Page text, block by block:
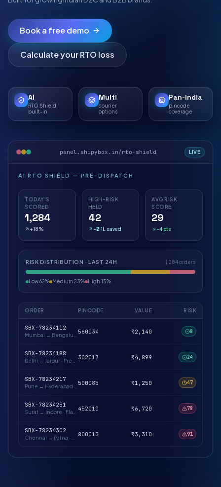
Book a free demo
Calculate your RTO loss
AI
RTO Shield
built-in
Multi
courier
options
Pan-India
pincode
coverage
panel.shipybox.in/rto-shield LIVE
AI RTO SHIELD — PRE-DISPATCH
TODAY'S
SCORED
1,284
+18%
HIGH-RISK
HELD
42
−₹2.1L saved
AVG RISK
SCORE
29
−4 pts
RISK DISTRIBUTION · LAST 24H 1,284 orders
Low 62% Medium 23% High 15%
ORDER PINCODE VALUE RISK
SBX-78234112
·Repeat buyer · verified
560034 ₹2,140 8
SBX-78234188
Delhi → Jaipur · Prepaid likely · low-risk pin
302017 ₹4,899 24
SBX-78234217
Pune → Hyderabad First-time buyer · OTP advised
500085 ₹1,250 47
SBX-78234251
Surat → Indore · Flagged pincode cluster
452010 ₹6,720 78
SBX-78234302
Chennai → Patna · Hold for verification
800013 ₹3,310 91